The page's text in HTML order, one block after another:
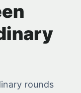
rounds